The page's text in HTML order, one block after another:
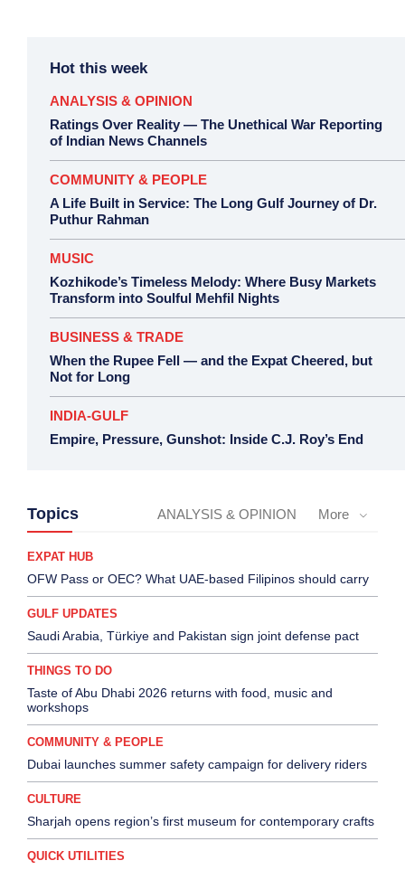
Hot this week
ANALYSIS & OPINION
Ratings Over Reality — The Unethical War Reporting
of Indian News Channels
COMMUNITY & PEOPLE
A Life Built in Service: The Long Gulf Journey of Dr.
Puthur Rahman
MUSIC
Kozhikode’s Timeless Melody: Where Busy Markets
Transform into Soulful Mehfil Nights
BUSINESS & TRADE
When the Rupee Fell — and the Expat Cheered, but
Not for Long
INDIA-GULF
Empire, Pressure, Gunshot: Inside C.J. Roy’s End
Topics ANALYSIS & OPINION More
EXPAT HUB
OFW Pass or OEC? What UAE-based Filipinos should carry
GULF UPDATES
Saudi Arabia, Türkiye and Pakistan sign joint defense pact
THINGS TO DO
Taste of Abu Dhabi 2026 returns with food, music and
workshops
COMMUNITY & PEOPLE
Dubai launches summer safety campaign for delivery riders
CULTURE
Sharjah opens region’s first museum for contemporary crafts
QUICK UTILITIES